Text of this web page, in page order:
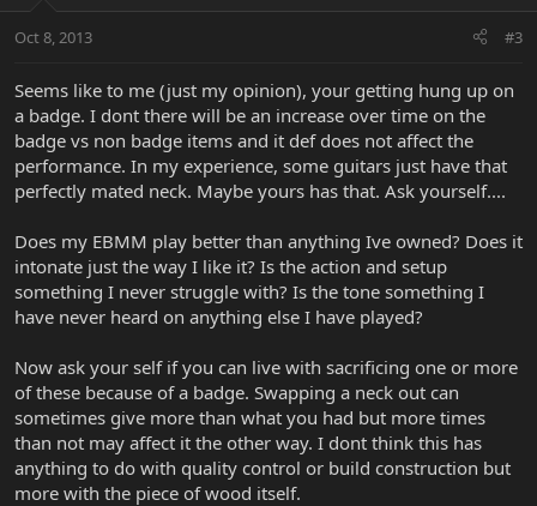
Oct 8, 2013 #3
Seems like to me (just my opinion), your getting hung up on
a badge. I dont there will be an increase over time on the
badge vs non badge items and it def does not affect the
performance. In my experience, some guitars just have that
perfectly mated neck. Maybe yours has that. Ask yourself....
Does my EBMM play better than anything Ive owned? Does it
intonate just the way I like it? Is the action and setup
something I never struggle with? Is the tone something I
have never heard on anything else I have played?
Now ask your self if you can live with sacrificing one or more
of these because of a badge. Swapping a neck out can
sometimes give more than what you had but more times
than not may affect it the other way. I dont think this has
anything to do with quality control or build construction but
more with the piece of wood itself.